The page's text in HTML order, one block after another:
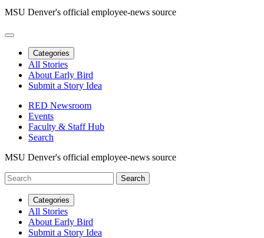
MSU Denver's official employee-news source
Categories
All Stories
About Early Bird
Submit a Story Idea
RED Newsroom
Events
Faculty & Staff Hub
Search
MSU Denver's official employee-news source
Categories
All Stories
About Early Bird
Submit a Story Idea